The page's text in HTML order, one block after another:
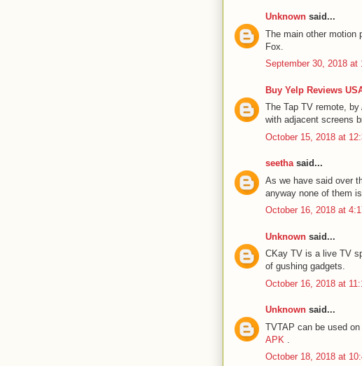
Unknown said...
The main other motion
Fox.
September 30, 2018 at
Buy Yelp Reviews
The Tap TV remote,
with adjacent screens
October 15, 2018 at
seethasaid...
As we have said over
anyway none of them
October 16, 2018 at
Unknown said...
CKay TV is a live TV
of gushing gadgets.
October 16, 2018 at
Unknown said...
TVTAP can be used
APK
October 18, 2018 at